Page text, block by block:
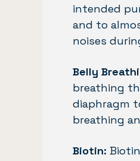
intended
and to
noises
Belly
breathing
diaphragm
breathing
Biotin: